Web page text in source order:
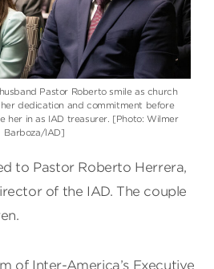
Pastor Roberto smile as church
dedication and commitment before
her in as IAD treasurer. [Photo: Wilmer
Barboza/IAD]
to Pastor Roberto Herrera,
of the IAD. The couple
of Inter-America’s Executive